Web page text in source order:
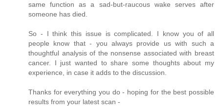
same function as a sad-but-raucous wake serves after
someone has died.
So - I think this issue is complicated. I know you of all
people know that - you always provide us with such a
thoughtful analysis of the nonsense associated with breast
cancer. I just wanted to share some thoughts about my
experience, in case it adds to the discussion.
Thanks for everything you do - hoping for the best possible
results from your latest scan -